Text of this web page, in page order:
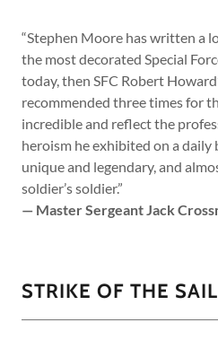
“Stephen Moore has written a
the most decorated Special
today, then SFC Robert
recommended three times for
incredible and reflect the
heroism he exhibited on a daily
unique and legendary, and
soldier’s soldier.”
— Master Sergeant Jack
STRIKE OF THE